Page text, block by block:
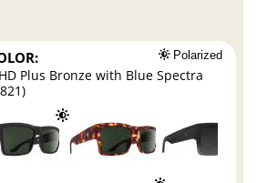
Polarized
Plus Bronze with Blue Spectra